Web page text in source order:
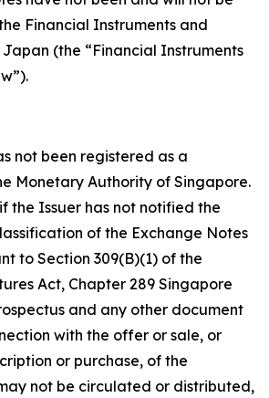
Financial Instruments and
(the “Financial Instruments
not been registered as a
Monetary Authority of Singapore.
the Issuer has not notified the
of the Exchange Notes
to Section 309(B)(1) of the
Act, Chapter 289 Singapore
and any other document
with the offer or sale, or
or purchase, of the
not be circulated or distributed,